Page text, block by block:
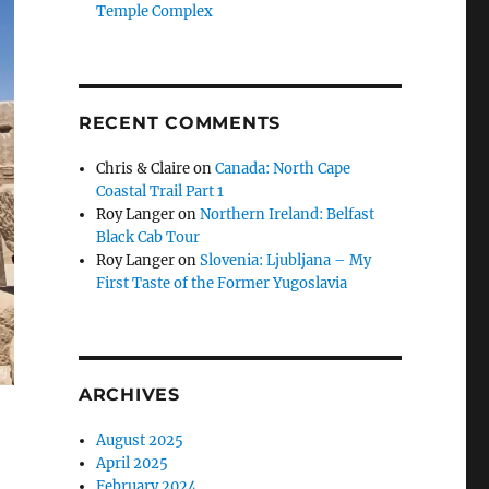
Temple Complex
RECENT COMMENTS
Chris & ClaireonCanada: North Cape
Coastal Trail Part 1
Roy LangeronNorthern Ireland: Belfast
Black Cab Tour
Roy LangeronSlovenia: Ljubljana – My
First Taste of the Former Yugoslavia
ARCHIVES
August 2025
April 2025